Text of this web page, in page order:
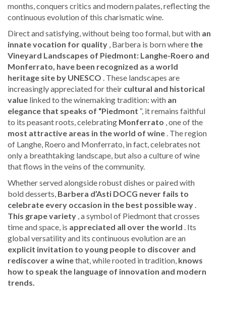
months, conquers critics and modern palates, reflecting the
continuous evolution of this charismatic wine.
Direct and satisfying, without being too formal, but with an
innate vocation for quality , Barbera is born where the
Vineyard Landscapes of Piedmont: Langhe-Roero and
Monferrato, have been recognized as a world
heritage site by UNESCO . These landscapes are
increasingly appreciated for their cultural and historical
value linked to the winemaking tradition: with an
elegance that speaks of “Piedmont “, it remains faithful
to its peasant roots, celebrating Monferrato , one of the
most attractive areas in the world of wine . The region
of Langhe, Roero and Monferrato, in fact, celebrates not
only a breathtaking landscape, but also a culture of wine
that flows in the veins of the community.
Whether served alongside robust dishes or paired with
bold desserts, Barbera d’Asti DOCG never fails to
celebrate every occasion in the best possible way .
This grape variety , a symbol of Piedmont that crosses
time and space, is appreciated all over the world . Its
global versatility and its continuous evolution are an
explicit invitation to young people to discover and
rediscover a winethat, while rooted in tradition, knows
how to speak the language of innovation and modern
trends.